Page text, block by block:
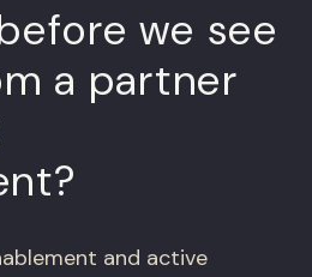
we see
a partner
and active